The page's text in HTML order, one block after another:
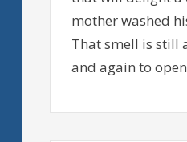
mother washed
That smell is still
and again to